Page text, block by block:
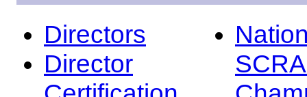
Directors
Director